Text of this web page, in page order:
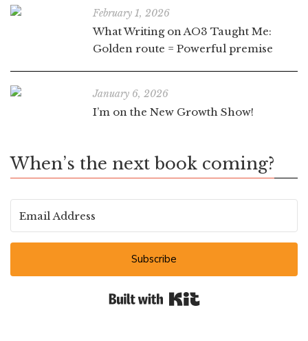
February 1, 2026
What Writing on AO3 Taught Me:
Golden route = Powerful premise
January 6, 2026
I’m on the New Growth Show!
When’s the next book coming?
Subscribe